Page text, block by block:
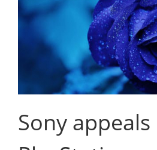
Sony appeals